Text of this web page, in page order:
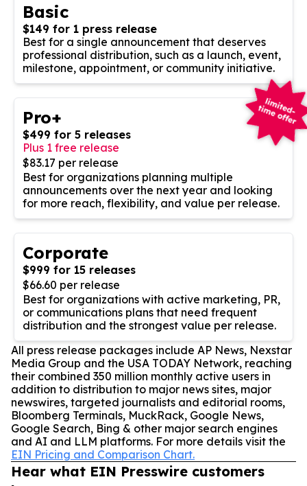
Basic
$149 for 1 press release
Best for a single announcement that deserves
professional distribution, such as a launch, event,
milestone, appointment, or community initiative.
Pro+
$499 for 5 releases
Plus 1 free release
$83.17 per release
Best for organizations planning multiple
announcements over the next year and looking
for more reach, flexibility, and value per release.
Corporate
$999 for 15 releases
$66.60 per release
Best for organizations with active marketing, PR,
or communications plans that need frequent
distribution and the strongest value per release.
All press release packages include AP News, Nexstar
Media Group and the USA TODAY Network, reaching
their combined 350 million monthly active users in
addition to distribution to major news sites, major
newswires, targeted journalists and editorial rooms,
Bloomberg Terminals, MuckRack, Google News,
Google Search, Bing & other major search engines
and AI and LLM platforms. For more details visit the
EIN Pricing and Comparison Chart.
Hear what EIN Presswire customers